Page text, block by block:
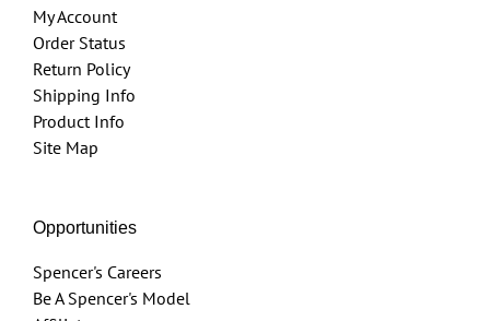
My Account
Order Status
Return Policy
Shipping Info
Product Info
Site Map
Opportunities
Spencer's Careers
Be A Spencer's Model